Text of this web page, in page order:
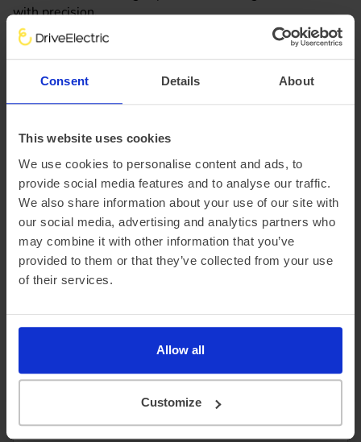
Consent Details About
This website uses cookies
We use cookies to personalise content and ads, to
provide social media features and to analyse our traffic.
We also share information about your use of our site with
our social media, advertising and analytics partners who
may combine it with other information that you’ve
provided to them or that they’ve collected from your use
of their services.
Allow all
Customize
with precision.
Lease the MINI Cooper Electric today with DriveElectric,
browse all of our Mini Cooper E lease offers online to find
and length of the contract. If you still have questions
in touch with our team of EV experts!
Speak to an EV Expert
Mini Cooper Electric FAQ's
Is leasing an electric MINI Cooper right for
How much does it cost to lease an electric
MINI Cooper?